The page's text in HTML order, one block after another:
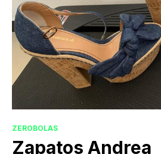
ZEROBOLAS
Zapatos Andrea